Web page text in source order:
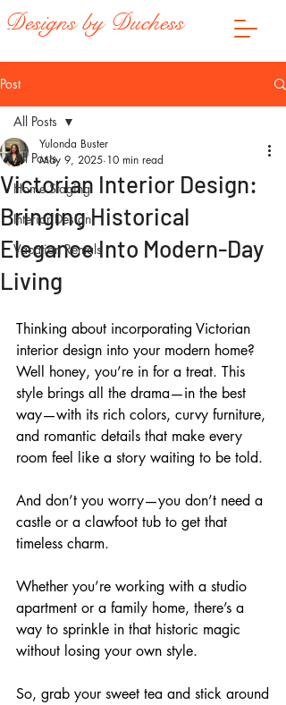
Designs by Duchess
Post
All Posts
Home Staging
Interior Design
Vacation Rentals
All Posts
Victorian Interior Design:
Bringing Historical
Elegance Into Modern-Day
Living
Yulonda Buster
May 9, 2025 10 min read
Thinking about incorporating Victorian
interior design into your modern home?
Well honey, you’re in for a treat. This
style brings all the drama—in the best
way—with its rich colors, curvy furniture,
and romantic details that make every
room feel like a story waiting to be told.
And don’t you worry—you don’t need a
castle or a clawfoot tub to get that
timeless charm.
Whether you’re working with a studio
apartment or a family home, there’s a
way to sprinkle in that historic magic
without losing your own style.
So, grab your sweet tea and stick around